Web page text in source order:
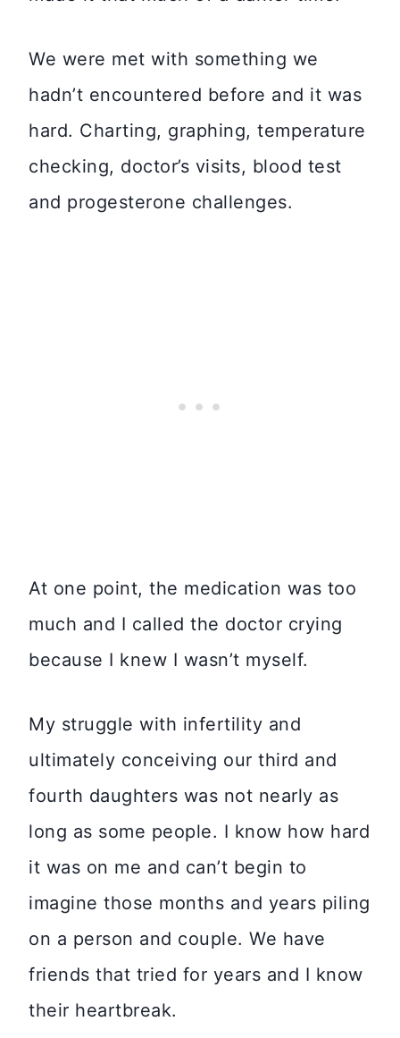
We were met with something we
hadn’t encountered before and it was
hard. Charting, graphing, temperature
checking, doctor’s visits, blood test
and progesterone challenges.
At one point, the medication was too
much and I called the doctor crying
because I knew I wasn’t myself.
My struggle with infertility and
ultimately conceiving our third and
fourth daughters was not nearly as
long as some people. I know how hard
it was on me and can’t begin to
imagine those months and years piling
on a person and couple. We have
friends that tried for years and I know
their heartbreak.